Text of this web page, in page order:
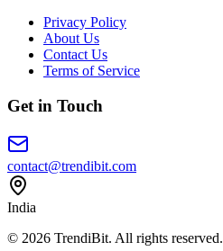
Privacy Policy
About Us
Contact Us
Terms of Service
Get in Touch
contact@trendibit.com
India
© 2026 TrendiBit. All rights reserved.